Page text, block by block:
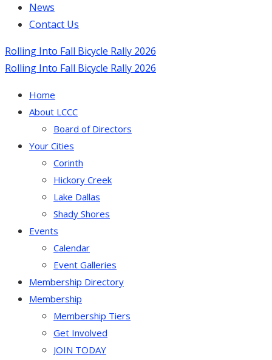
News
Contact Us
Rolling Into Fall Bicycle Rally 2026
Rolling Into Fall Bicycle Rally 2026
Home
About LCCC
Board of Directors
Your Cities
Corinth
Hickory Creek
Lake Dallas
Shady Shores
Events
Calendar
Event Galleries
Membership Directory
Membership
Membership Tiers
Get Involved
JOIN TODAY